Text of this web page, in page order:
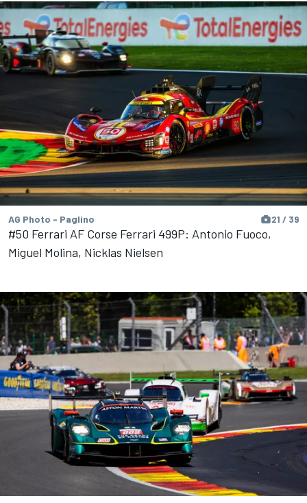
AG Photo - Paglino 21 / 39
#50 Ferrari AF Corse Ferrari 499P: Antonio Fuoco,
Miguel Molina, Nicklas Nielsen